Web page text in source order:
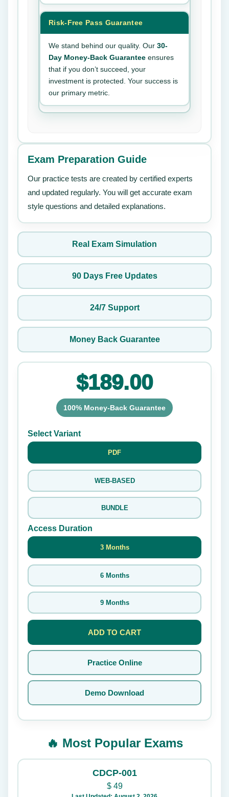
Risk-Free Pass Guarantee
We stand behind our quality. Our 30-
Day Money-Back Guarantee ensures
that if you don’t succeed, your
investment is protected. Your success is
our primary metric.
Exam Preparation Guide
Our practice tests are created by certified experts
and updated regularly. You will get accurate exam
style questions and detailed explanations.
Real Exam Simulation
90 Days Free Updates
24/7 Support
Money Back Guarantee
$189.00
100% Money-Back Guarantee
Select Variant
PDF
WEB-BASED
BUNDLE
Access Duration
3 Months
6 Months
9 Months
ADD TO CART
Practice Online
Demo Download
🔥 Most Popular Exams
CDCP-001
$49